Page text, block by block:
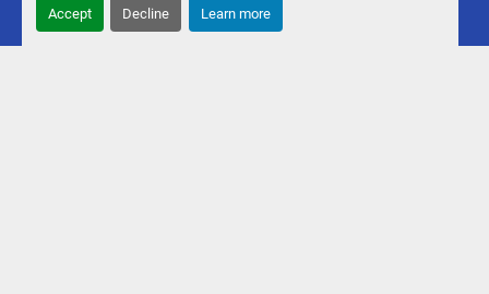
Accept Decline Learn more